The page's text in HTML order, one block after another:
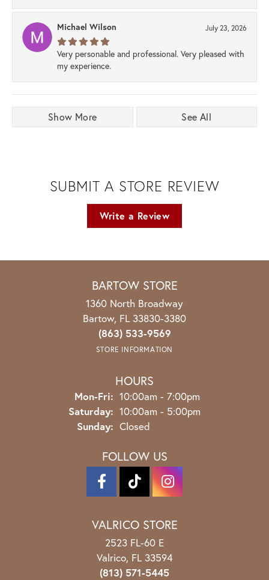
Michael Wilson July 23, 2026
Very personable and professional. Very pleased with
my experience.
Show More See All
SUBMIT A STORE REVIEW
Write a Review
BARTOW STORE
1360 North Broadway
Bartow, FL 33830-3380
(863) 533-9569
STORE INFORMATION
HOURS
Mon-Fri: Monday - Friday:
10:00am - 7:00pm
Saturday: 10:00am - 5:00pm
Sunday: Closed
FOLLOW US
VALRICO STORE
2523 FL-60 E
Valrico, FL 33594
(813) 571-5445